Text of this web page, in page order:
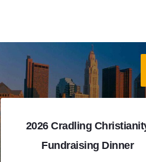
2026 Dallas Fundraising
Dinner